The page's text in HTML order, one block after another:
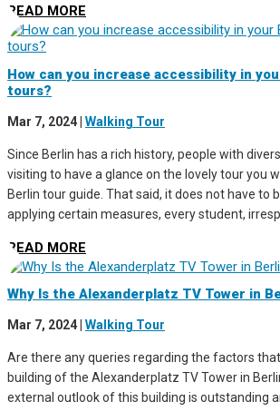
READ MORE
How can you increase accessibility in
tours?
Mar 7, 2024| Walking Tour
Since Berlin has a rich history, people with
visiting to have a glance on the lovely tour you
Berlin tour guide. That said, it does not have to
applying certain measures, every student,
READ MORE
Why Is the Alexanderplatz TV Tower in
Mar 7, 2024 Walking Tour
Are there any queries regarding the factors
building of the Alexanderplatz TV Tower in
external outlook of this building is outstanding